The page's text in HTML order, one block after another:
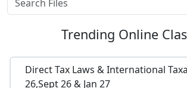
Trending Online
Direct Tax Laws & International
26,Sept 26 & Jan 27